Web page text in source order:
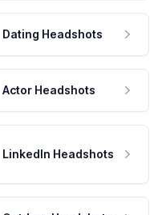
Dating Headshots
Actor Headshots
LinkedIn Headshots